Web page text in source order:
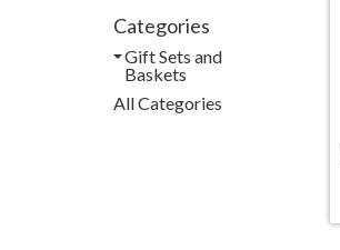
Categories
Gift Sets and
Baskets
All Categories